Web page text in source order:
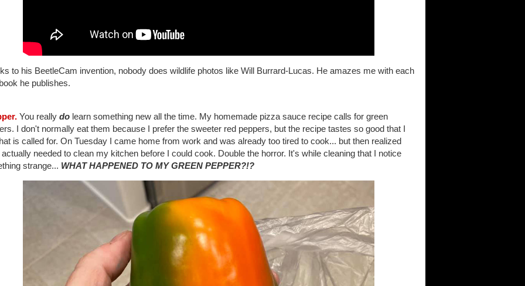
to his BeetleCam invention, nobody does wildlife photos like Will Burrard-Lucas. He amazes me with each
he publishes.
You really do learn something new all the time. My homemade pizza sauce recipe calls for green
I don't normally eat them because I prefer the sweeter red peppers, but the recipe tastes so good that I
is called for. On Tuesday I came home from work and was already too tired to cook... but then realized
actually needed to clean my kitchen before I could cook. Double the horror. It's while cleaning that I notice
strange... WHAT HAPPENED TO MY GREEN PEPPER?!?